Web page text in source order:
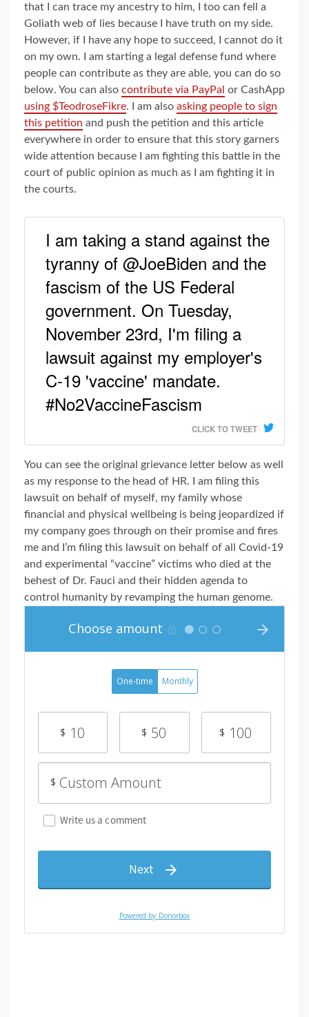
that I can trace my ancestry to him, I too can fell a
Goliath web of lies because I have truth on my side.
However, if I have any hope to succeed, I cannot do it
on my own. I am starting a legal defense fund where
people can contribute as they are able, you can do so
below. You can also contribute via PayPal or CashApp
using $TeodroseFikre. I am also asking people to sign
this petition and push the petition and this article
everywhere in order to ensure that this story garners
wide attention because I am fighting this battle in the
court of public opinion as much as I am fighting it in
the courts.
I am taking a stand against the
tyranny of @JoeBiden and the
fascism of the US Federal
government. On Tuesday,
November 23rd, I'm filing a
lawsuit against my employer's
C-19 'vaccine' mandate.
#No2VaccineFascism
CLICK TO TWEET
You can see the original grievance letter below as well
as my response to the head of HR. I am filing this
lawsuit on behalf of myself, my family whose
financial and physical wellbeing is being jeopardized if
my company goes through on their promise and fires
me and I’m filing this lawsuit on behalf of all Covid-19
and experimental “vaccine” victims who died at the
behest of Dr. Fauci and their hidden agenda to
control humanity by revamping the human genome.